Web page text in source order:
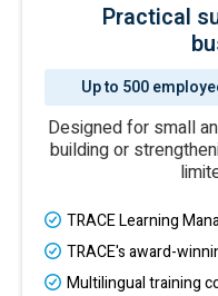
Practical
Up to 500
Designed for small
building or
TRACE Learning
TRACE's award-
Multilingual training